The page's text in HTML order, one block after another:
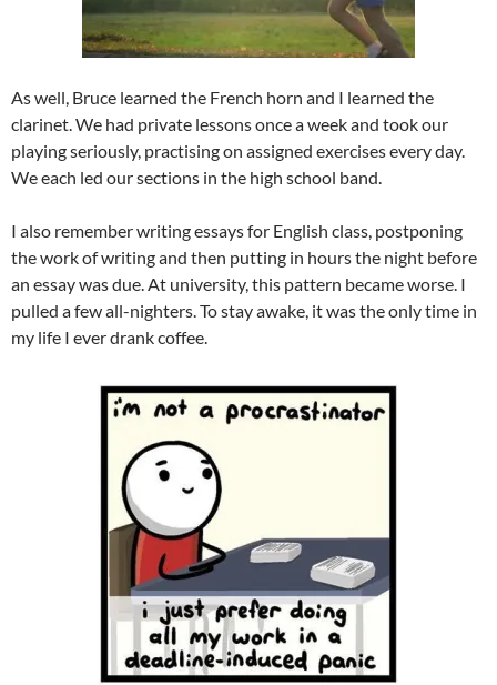
As well, Bruce learned the French horn and I learned the
clarinet. We had private lessons once a week and took our
playing seriously, practising on assigned exercises every day.
We each led our sections in the high school band.
I also remember writing essays for English class, postponing
the work of writing and then putting in hours the night before
an essay was due. At university, this pattern became worse. I
pulled a few all-nighters. To stay awake, it was the only time in
my life I ever drank coffee.